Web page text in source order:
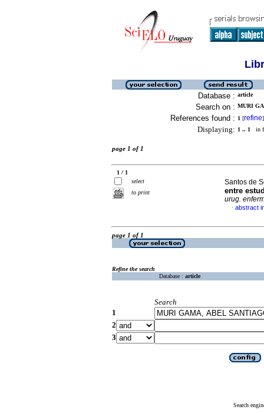
Database : article
Search on : MURI
References found : 1 [refine]
Displaying: 1 .. 1 in
page 1 of 1
1 / 1
select
to print
Santos de
entre
urug.
· abstract
page 1 of 1
Refine the search
Database : article
Search
1
2
3
Search